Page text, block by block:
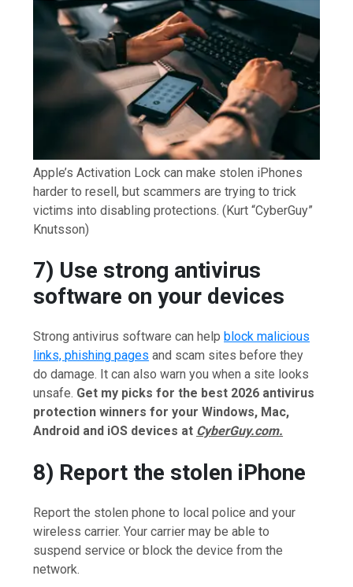
Apple’s Activation Lock can make stolen iPhones
harder to resell, but scammers are trying to trick
victims into disabling protections. (Kurt “CyberGuy”
Knutsson)
7) Use strong antivirus
software on your devices
Strong antivirus software can help block malicious
links, phishing pages and scam sites before they
do damage. It can also warn you when a site looks
unsafe. Get my picks for the best 2026 antivirus
protection winners for your Windows, Mac,
Android and iOS devices at CyberGuy.com.
8) Report the stolen iPhone
Report the stolen phone to local police and your
wireless carrier. Your carrier may be able to
suspend service or block the device from the
network.